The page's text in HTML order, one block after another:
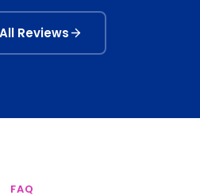
Reviews
FAQ